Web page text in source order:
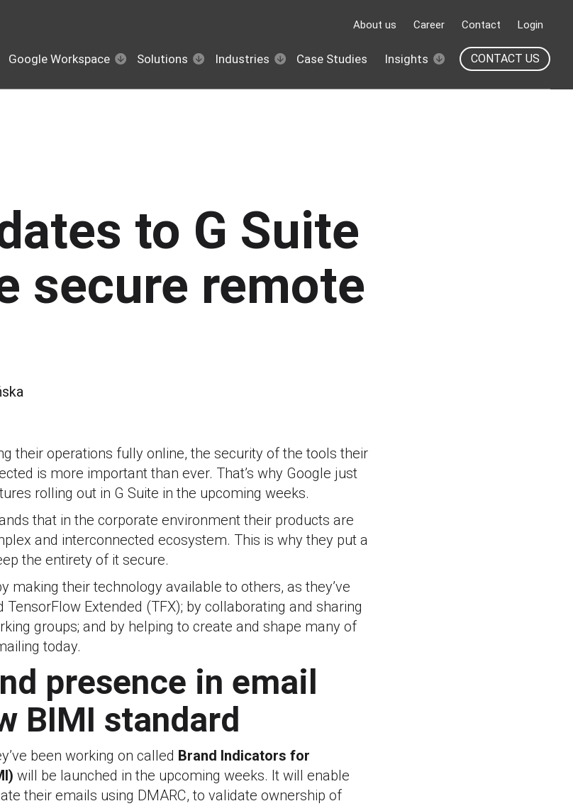
About us Career Contact Login
Google Workspace Solutions Industries Case Studies Insights CONTACT US
to G Suite
secure remote
their operations fully online, the security of the tools their
is more important than ever. That’s why Google just
rolling out in G Suite in the upcoming weeks.
that in the corporate environment their products are
and interconnected ecosystem. This is why they put a
the entirety of it secure.
making their technology available to others, as they’ve
Extended (TFX); by collaborating and sharing
groups; and by helping to create and shape many of
today.
presence in email
BIMI standard
been working on called Brand Indicators for
will be launched in the upcoming weeks. It will enable
their emails using DMARC, to validate ownership of